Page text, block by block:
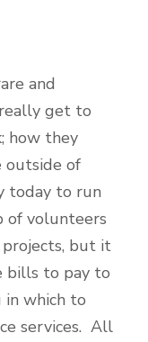
and
get to
how they
outside of
today to run
of volunteers
but it
bills to pay to
which to
services. All